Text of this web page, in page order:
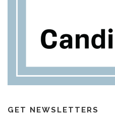
GET NEWSLETTERS